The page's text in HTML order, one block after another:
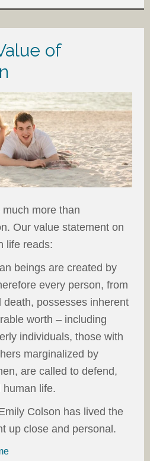
of
more than
Our value statement on
life reads:
beings are created by
every person, from
possesses inherent
worth – including
individuals, those with
marginalized by
are called to defend,
human life.
Colson has lived the
up close and personal.